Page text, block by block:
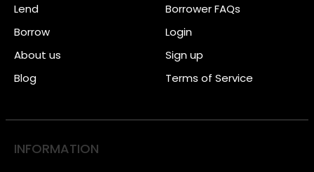
Lend
Borrow
About us
Blog
Borrower FAQs
Login
Sign up
Terms of Service
INFORMATION